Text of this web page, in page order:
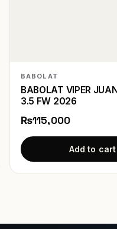
BABOLAT
BABOLAT VIPER
3.5 FW 2026
₨115,000
Add to cart